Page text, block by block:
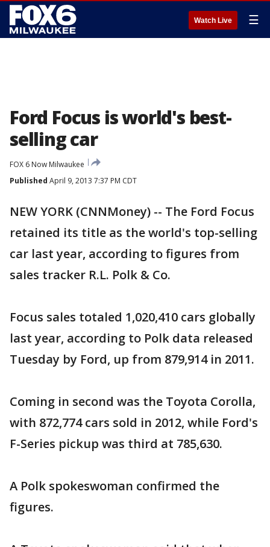
Watch Live ☰
Ford Focus is world's best-
selling car
FOX 6 Now Milwaukee
Published April 9, 2013 7:37 PM CDT
NEW YORK (CNNMoney) -- The Ford Focus
retained its title as the world's top-selling
car last year, according to figures from
sales tracker R.L. Polk & Co.
Focus sales totaled 1,020,410 cars globally
last year, according to Polk data released
Tuesday by Ford, up from 879,914 in 2011.
Coming in second was the Toyota Corolla,
with 872,774 cars sold in 2012, while Ford's
F-Series pickup was third at 785,630.
A Polk spokeswoman confirmed the
figures.